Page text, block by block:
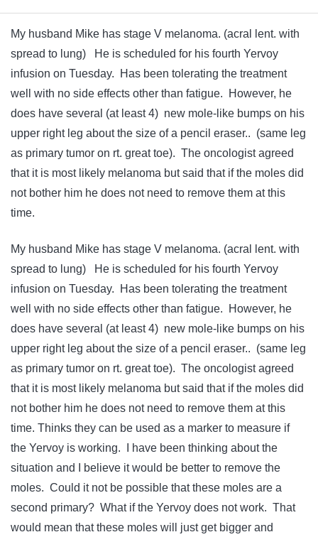
My husband Mike has stage V melanoma. (acral lent. with
spread to lung) He is scheduled for his fourth Yervoy
infusion on Tuesday. Has been tolerating the treatment
well with no side effects other than fatigue. However, he
does have several (at least 4) new mole-like bumps on his
upper right leg about the size of a pencil eraser.. (same leg
as primary tumor on rt. great toe). The oncologist agreed
that it is most likely melanoma but said that if the moles did
not bother him he does not need to remove them at this
time.
My husband Mike has stage V melanoma. (acral lent. with
spread to lung) He is scheduled for his fourth Yervoy
infusion on Tuesday. Has been tolerating the treatment
well with no side effects other than fatigue. However, he
does have several (at least 4) new mole-like bumps on his
upper right leg about the size of a pencil eraser.. (same leg
as primary tumor on rt. great toe). The oncologist agreed
that it is most likely melanoma but said that if the moles did
not bother him he does not need to remove them at this
time. Thinks they can be used as a marker to measure if
the Yervoy is working. I have been thinking about the
situation and I believe it would be better to remove the
moles. Could it not be possible that these moles are a
second primary? What if the Yervoy does not work. That
would mean that these moles will just get bigger and